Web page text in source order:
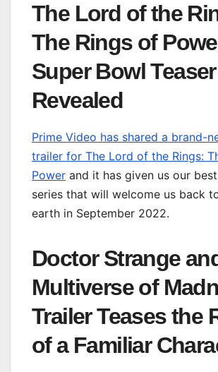
The Lord of the
The Rings of
Super Bowl
Revealed
Prime Video has shared a brand-
trailer for The Lord of the Rings:
Power and it has given us our
series that will welcome us back
earth in September 2022.
Doctor Strange
Multiverse of
Trailer Teases the
of a Familiar